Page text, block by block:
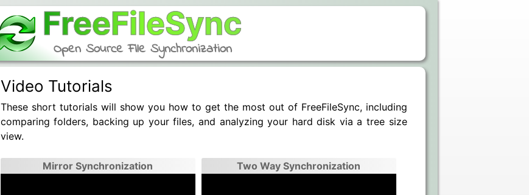
FreeFileSync
Open Source File Synchronization
Video Tutorials
These short tutorials will show you how to get the most out of FreeFileSync, including
comparing folders, backing up your files, and analyzing your hard disk via a tree size
view.
Mirror Synchronization Two Way Synchronization